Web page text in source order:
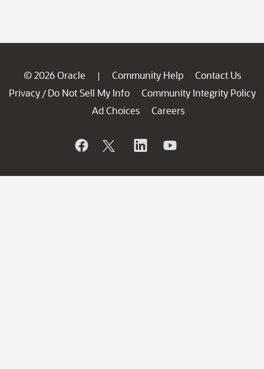
© 2026 Oracle | Community Help
Contact Us
Privacy / Do Not Sell My Info
Community Integrity Policy
Ad Choices
Careers